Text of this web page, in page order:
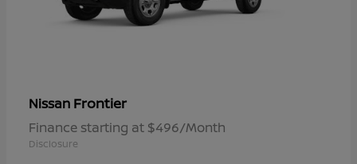
Nissan Frontier
Finance starting at $496/Month
Disclosure